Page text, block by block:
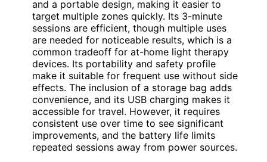
and a portable design, making it easier to
target multiple zones quickly. Its 3-minute
sessions are efficient, though multiple uses
are needed for noticeable results, which is a
common tradeoff for at-home light therapy
devices. Its portability and safety profile
make it suitable for frequent use without side
effects. The inclusion of a storage bag adds
convenience, and its USB charging makes it
accessible for travel. However, it requires
consistent use over time to see significant
improvements, and the battery life limits
repeated sessions away from power sources.